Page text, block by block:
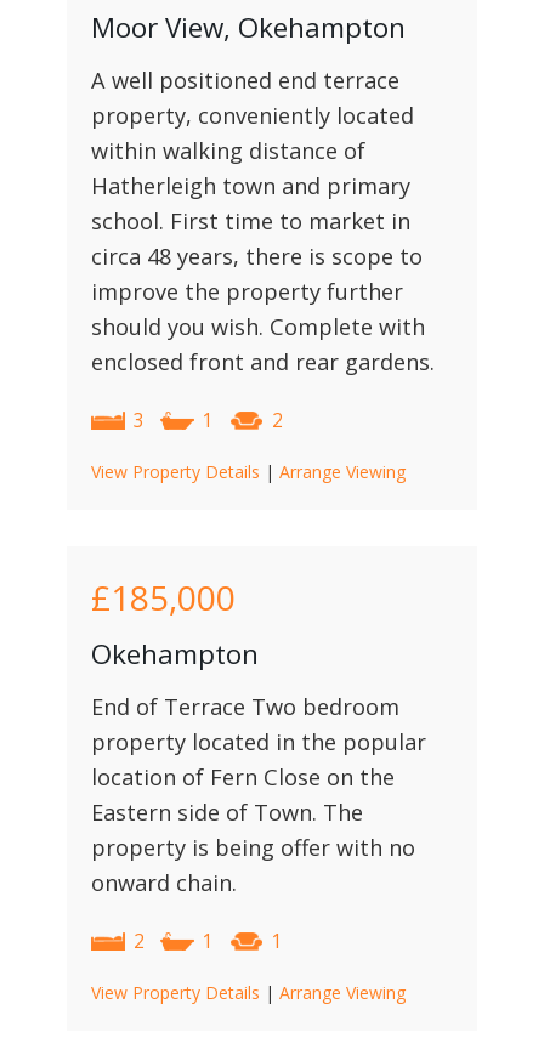
Moor View, Okehampton
A well positioned end terrace
property, conveniently located
within walking distance of
Hatherleigh town and primary
school. First time to market in
circa 48 years, there is scope to
improve the property further
should you wish. Complete with
enclosed front and rear gardens.
3 1 2
View Property Details | Arrange Viewing
£185,000
Okehampton
End of Terrace Two bedroom
property located in the popular
location of Fern Close on the
Eastern side of Town. The
property is being offer with no
onward chain.
2 1 1
View Property Details | Arrange Viewing